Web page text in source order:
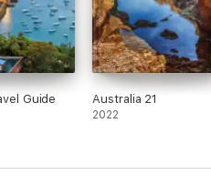
Guide Australia 21
2022